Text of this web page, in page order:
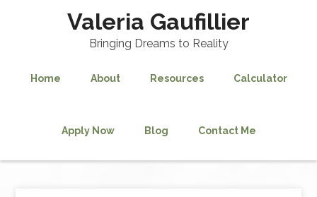
Valeria Gaufillier
Bringing Dreams to Reality
Home About Resources Calculator
Apply Now Blog Contact Me